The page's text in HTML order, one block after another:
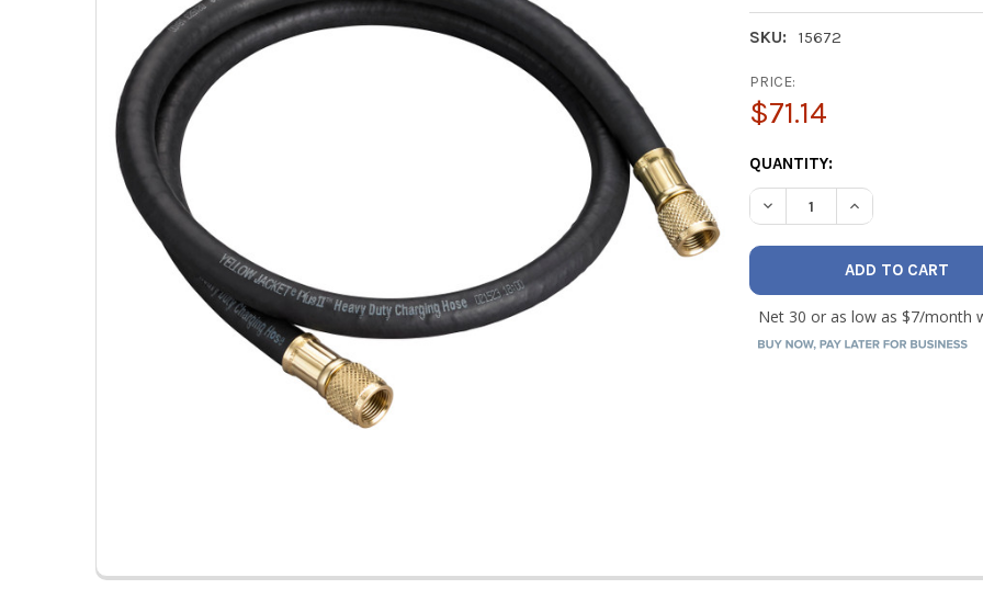
SKU: 15672
PRICE:
$71.14
CURRENT
STOCK:
QUANTITY:
DECREASE QUANTITY OF
INCREASE